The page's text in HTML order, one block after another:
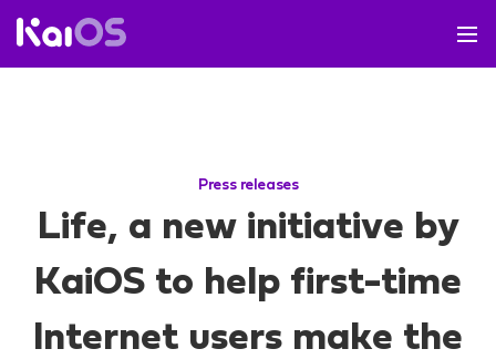
Press releases
Life, a new initiative by
KaiOS to help first-time
Internet users make the